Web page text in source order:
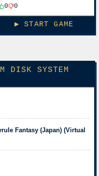
0
0
▶ START GAME
DISK SYSTEM
Fantasy (Japan) (Virtual